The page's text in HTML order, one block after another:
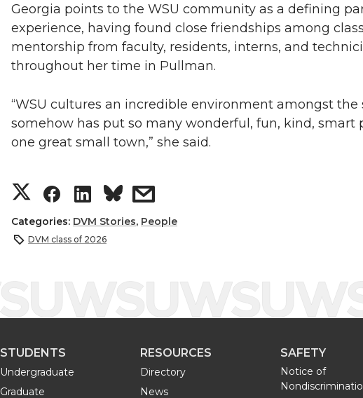
Georgia points to the WSU community as a defining
experience, having found close friendships among
mentorship from faculty, residents, interns, and
throughout her time in Pullman.
“WSU cultures an incredible environment amongst the
somehow has put so many wonderful, fun, kind, smart
one great small town,” she said.
S
h
e
o
S
h
e
o
S
h
e
s
h
e
w
Categories: DVM Stories, People
DVM class of 2026
STUDENTS
Undergraduate
Graduate
RESOURCES
Directory
News
SAFETY
Notice of